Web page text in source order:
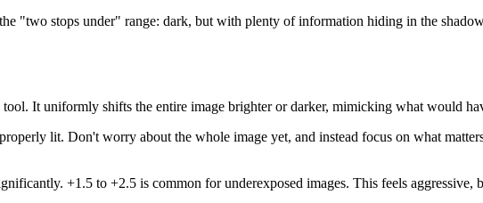
"two stops under" range: dark, but with plenty of information hiding in the
It uniformly shifts the entire image brighter or darker, mimicking what would
lit. Don't worry about the whole image yet, and instead focus on what
+1.5 to +2.5 is common for underexposed images. This feels aggressive,